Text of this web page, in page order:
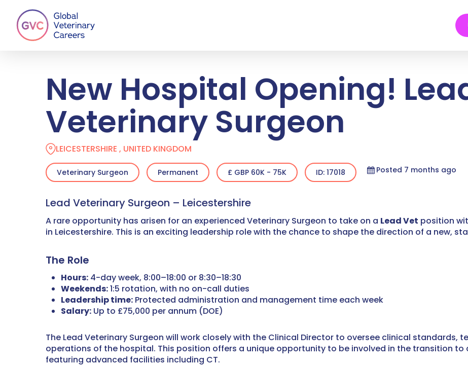
main
content
New Hospital Opening!
Veterinary Surgeon
LEICESTERSHIRE , UNITED KINGDOM
Veterinary Surgeon Permanent £ GBP 60K - 75K ID: 17018 Posted 7 months ago
Lead Veterinary Surgeon – Leicestershire
A rare opportunity has arisen for an experienced Veterinary Surgeon to take on a Lead Vet position
in Leicestershire. This is an exciting leadership role with the chance to shape the direction of a new,
The Role
Hours: 4-day week, 8:00–18:00 or 8:30–18:30
Weekends:1:5 rotation, with no on-call duties
Leadership time: Protected administration and management time each week
Salary: Up to £75,000 per annum (DOE)
The Lead Veterinary Surgeon will work closely with the Clinical Director to oversee clinical
operations of the hospital. This position offers a unique opportunity to be involved in the transition
featuring advanced facilities including CT.